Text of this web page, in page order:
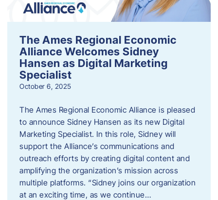
The Ames Regional Economic
Alliance Welcomes Sidney
Hansen as Digital Marketing
Specialist
October 6, 2025
The Ames Regional Economic Alliance is pleased
to announce Sidney Hansen as its new Digital
Marketing Specialist. In this role, Sidney will
support the Alliance’s communications and
outreach efforts by creating digital content and
amplifying the organization’s mission across
multiple platforms. “Sidney joins our organization
at an exciting time, as we continue…